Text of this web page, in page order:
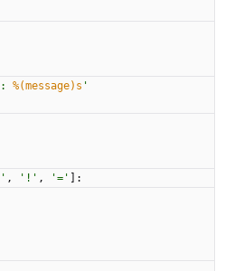
: %(message)s '
' , ' ! ' , '= ' :